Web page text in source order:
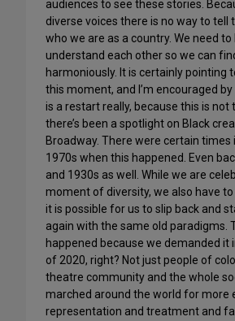
audiences to see these stories.
diverse voices there is no way to tell
who we are as a country. We need to
understand each other so we can
harmoniously. It is certainly pointing
this moment, and I’m encouraged
is a restart really, because this is
there’s been a spotlight on Black
Broadway. There were certain times
1970s when this happened. Even
and 1930s as well. While we are
moment of diversity, we also have
it is possible for us to slip back and
again with the same old paradigms.
happened because we demanded it
of 2020, right? Not just people of
theatre community and the whole
marched around the world for more
representation and treatment and